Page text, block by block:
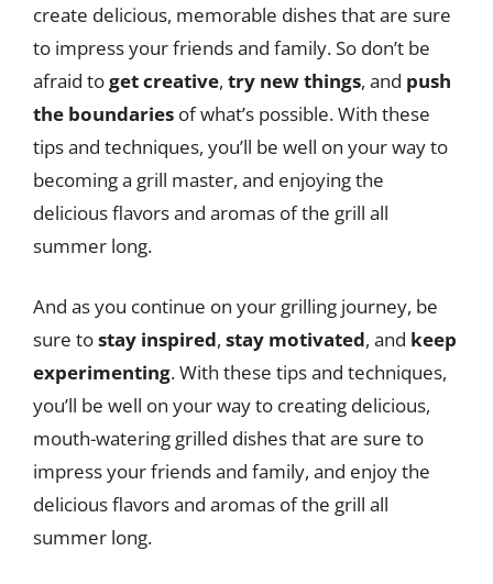
create delicious, memorable dishes that are sure
to impress your friends and family. So don’t be
afraid toget creative, try new things, and push
the boundaries of what’s possible. With these
tips and techniques, you’ll be well on your way to
becoming a grill master, and enjoying the
delicious flavors and aromas of the grill all
summer long.
And as you continue on your grilling journey, be
sure tostay inspired, stay motivated, and keep
experimenting. With these tips and techniques,
you’ll be well on your way to creating delicious,
mouth-watering grilled dishes that are sure to
impress your friends and family, and enjoy the
delicious flavors and aromas of the grill all
summer long.